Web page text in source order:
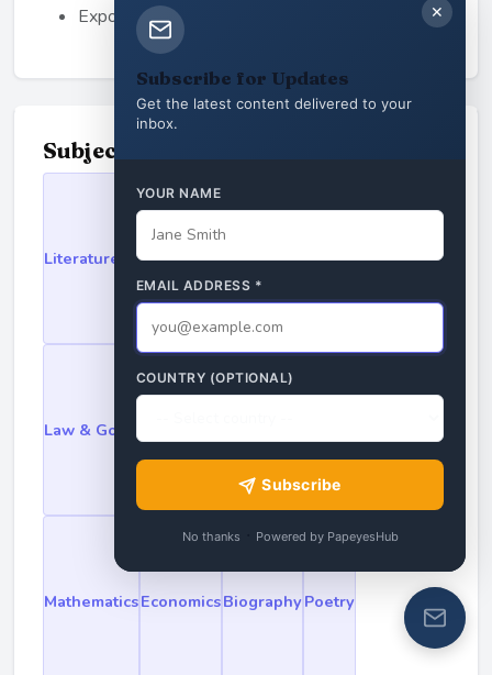
Export academic citations
Subject Categories
Literature PhilosophyHistoryScience
Law & Government
MathematicsEconomicsBiographyPoetry
✕
Subscribe for Updates
Get the latest content delivered to your
inbox.
YOUR NAME
EMAIL ADDRESS *
COUNTRY (OPTIONAL)
Subscribe
No thanks Powered by PapeyesHub